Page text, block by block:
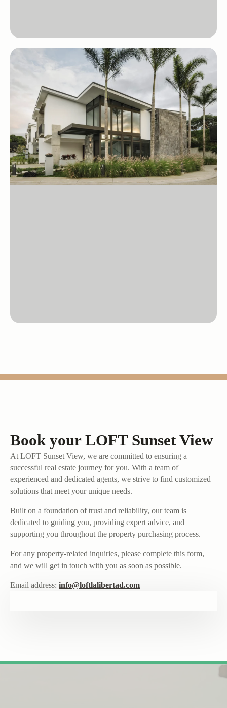
Book your LOFT Sunset View
At LOFT Sunset View, we are committed to ensuring a
successful real estate journey for you. With a team of
experienced and dedicated agents, we strive to find customized
solutions that meet your unique needs.
Built on a foundation of trust and reliability, our team is
dedicated to guiding you, providing expert advice, and
supporting you throughout the property purchasing process.
For any property-related inquiries, please complete this form,
and we will get in touch with you as soon as possible.
Email address: info@loftlalibertad.com